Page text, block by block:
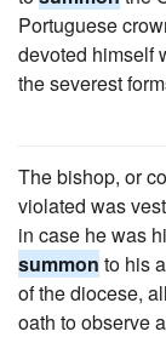
Portuguese
devoted himself
the severest
The bishop, or
violated was
in case he was
summon to his
of the diocese,
oath to observe